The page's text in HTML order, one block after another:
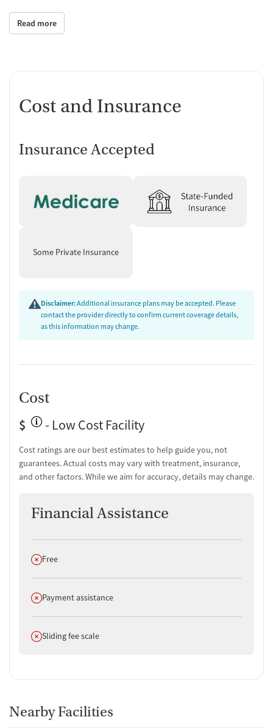
Additional Support and Services
Mental health support
Recovery assistance services
Counseling and Education
Couples counseling
Family therapy
One-on-one counseling
Ongoing recovery care
Discharge and next steps planning
Mental health screening
Substance use assessment
Mental health assessment
Community outreach and support
Intervention and education support
Tobacco use assessment
Urine testing for drugs or alcohol
Oral fluid testing for drugs or alcohol
Medication for mental disorders
Ownership Type
For-profit
Policies
Smoking allowed in designated areas
Read more
Cost and Insurance
Insurance Accepted
Some Private Insurance
Disclaimer:Additional insurance plans may be accepted. Please
contact the provider directly to confirm current coverage details,
as this information may change.
Cost
$
- Low Cost Facility
Cost ratings are our best estimates to help guide you, not
guarantees. Actual costs may vary with treatment, insurance,
and other factors. While we aim for accuracy, details may change.
Financial Assistance
Does not offer
Free
Does not offer
Payment assistance
Does not offer
Sliding fee scale
Nearby Facilities